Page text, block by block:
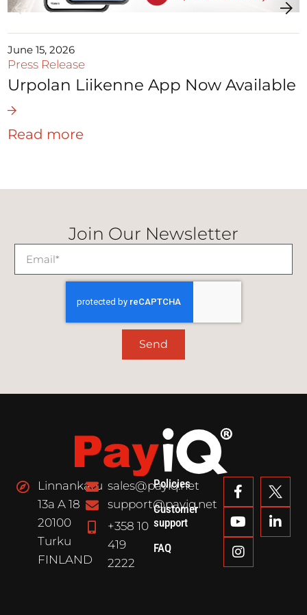
June 15, 2026
Press Release
Urpolan Liikenne App Now Available
Read more
Join Our Newsletter
Send
Linnankatu
13a A 18
20100
Turku
FINLAND
sales@payiq.net
support@payiq.net
+358 10
419
2222
Policies
Customer
support
FAQ